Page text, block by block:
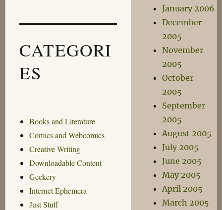
CATEGORI
ES
Books and Literature
Comics and Webcomics
Creative Writing
Downloadable Content
Geekery
Internet Ephemera
Just Stuff
January 2006
December
2005
November
2005
October
2005
September
2005
August 2005
July 2005
June 2005
May 2005
April 2005
March 2005